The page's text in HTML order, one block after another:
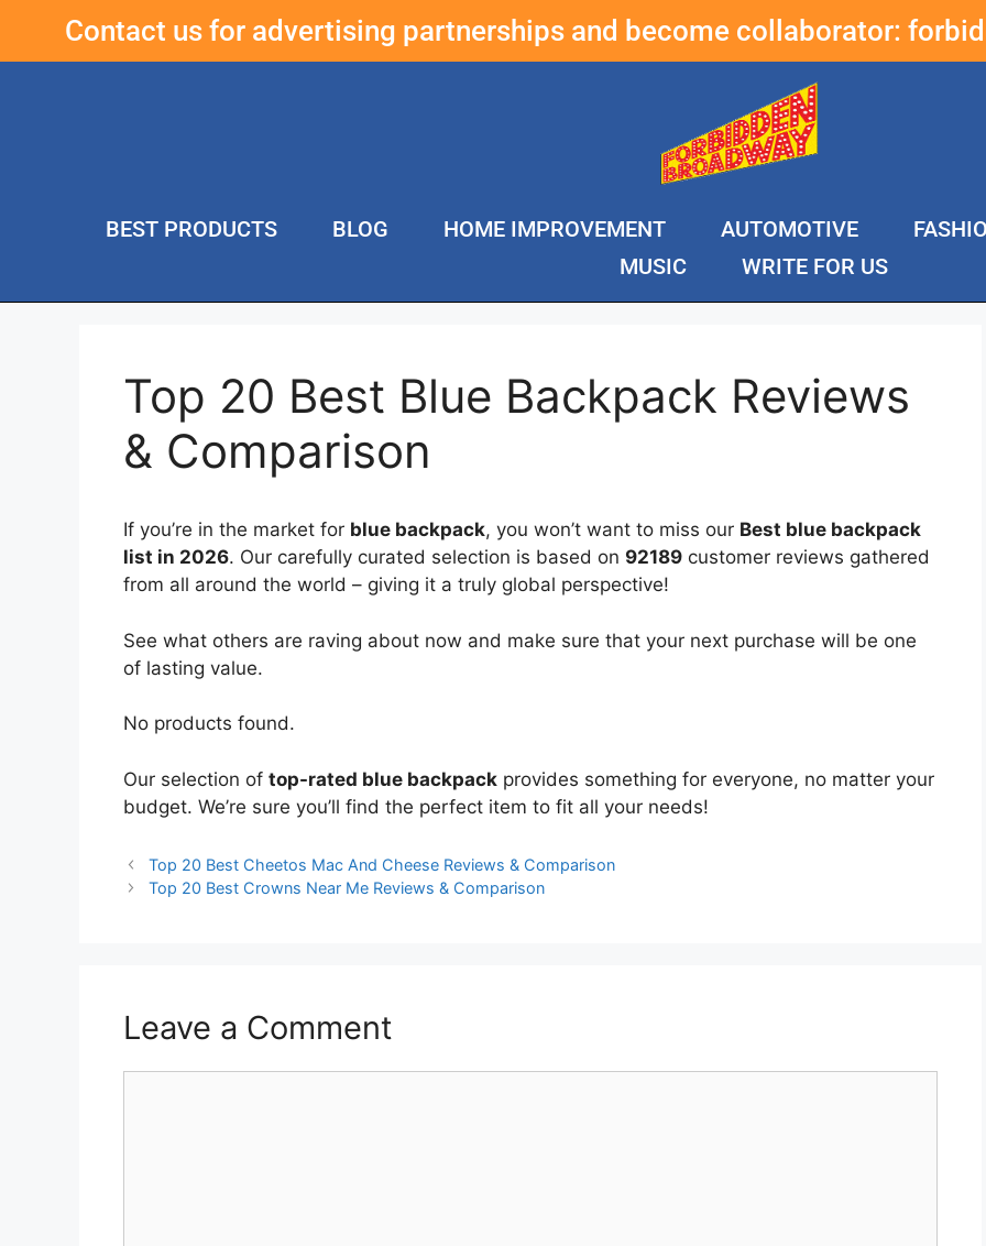
Contact us for advertising partnerships and become collaborator:
BEST PRODUCTS BLOG HOME IMPROVEMENT AUTOMOTIVE
MUSIC
WRITE FOR US
Top 20 Best Blue Backpack Reviews
& Comparison
If you’re in the market for blue backpack, you won’t want to miss our Best blue backpack
list in 2026. Our carefully curated selection is based on 92189 customer reviews gathered
from all around the world – giving it a truly global perspective!
See what others are raving about now and make sure that your next purchase will be one
of lasting value.
No products found.
Our selection of top-rated blue backpack provides something for everyone, no matter your
budget. We’re sure you’ll find the perfect item to fit all your needs!
Top 20 Best Cheetos Mac And Cheese Reviews & Comparison
Top 20 Best Crowns Near Me Reviews & Comparison
Leave a Comment